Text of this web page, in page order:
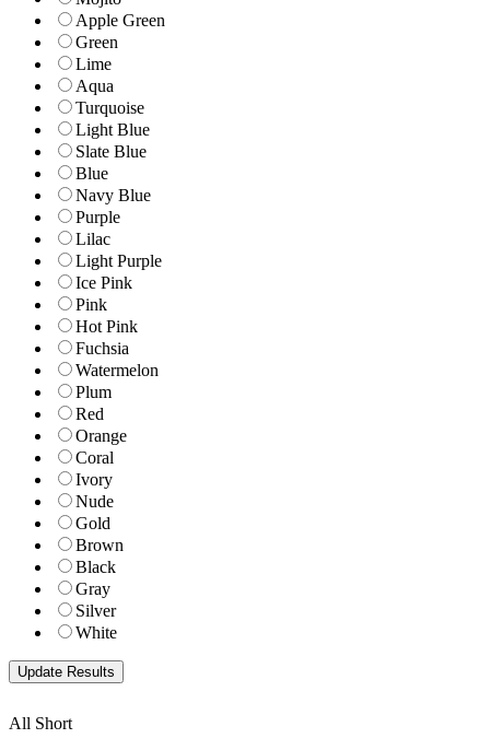
Apple Green
Green
Lime
Aqua
Turquoise
Light Blue
Slate Blue
Blue
Navy Blue
Purple
Lilac
Light Purple
Ice Pink
Pink
Hot Pink
Fuchsia
Watermelon
Plum
Red
Orange
Coral
Ivory
Nude
Gold
Brown
Black
Gray
Silver
White
All Short